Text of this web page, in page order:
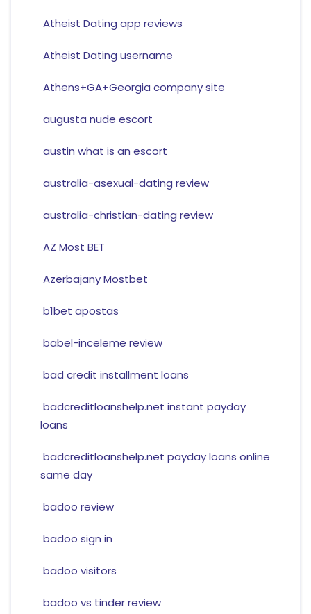
Atheist Dating app reviews
Atheist Dating username
Athens+GA+Georgia company site
augusta nude escort
austin what is an escort
australia-asexual-dating review
australia-christian-dating review
AZ Most BET
Azerbajany Mostbet
b1bet apostas
babel-inceleme review
bad credit installment loans
badcreditloanshelp.net instant payday
loans
badcreditloanshelp.net payday loans online
same day
badoo review
badoo sign in
badoo visitors
badoo vs tinder review